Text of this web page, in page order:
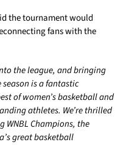
the tournament would
fans with the
the league, and bringing
is a fantastic
of women’s basketball and
athletes. We’re thrilled
WNBL Champions, the
great basketball